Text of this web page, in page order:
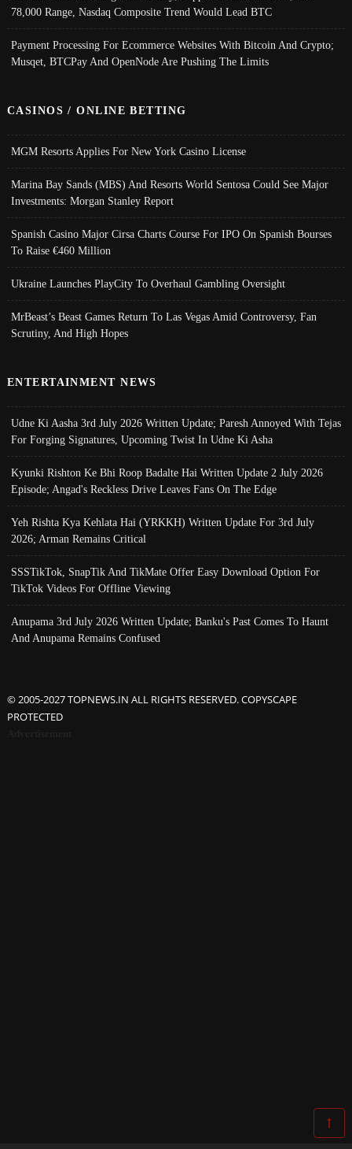
78,000 Range, Nasdaq Composite Trend Would Lead BTC
Payment Processing For Ecommerce Websites With Bitcoin And Crypto;
Musqet, BTCPay And OpenNode Are Pushing The Limits
CASINOS / ONLINE BETTING
MGM Resorts Applies For New York Casino License
Marina Bay Sands (MBS) And Resorts World Sentosa Could See Major
Investments: Morgan Stanley Report
Spanish Casino Major Cirsa Charts Course For IPO On Spanish Bourses
To Raise €460 Million
Ukraine Launches PlayCity To Overhaul Gambling Oversight
MrBeast’s Beast Games Return To Las Vegas Amid Controversy, Fan
Scrutiny, And High Hopes
ENTERTAINMENT NEWS
Udne Ki Aasha 3rd July 2026 Written Update; Paresh Annoyed With Tejas
For Forging Signatures, Upcoming Twist In Udne Ki Asha
Kyunki Rishton Ke Bhi Roop Badalte Hai Written Update 2 July 2026
Episode; Angad's Reckless Drive Leaves Fans On The Edge
Yeh Rishta Kya Kehlata Hai (YRKKH) Written Update For 3rd July
2026; Arman Remains Critical
SSSTikTok, SnapTik And TikMate Offer Easy Download Option For
TikTok Videos For Offline Viewing
Anupama 3rd July 2026 Written Update; Banku's Past Comes To Haunt
And Anupama Remains Confused
© 2005-2027 TOPNEWS.IN ALL RIGHTS RESERVED. COPYSCAPE
PROTECTED